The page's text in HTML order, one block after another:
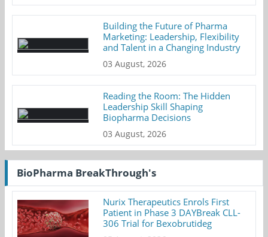
Building the Future of Pharma
Marketing: Leadership, Flexibility
and Talent in a Changing Industry
03 August, 2026
Reading the Room: The Hidden
Leadership Skill Shaping
Biopharma Decisions
03 August, 2026
BioPharma BreakThrough's
Nurix Therapeutics Enrols First
Patient in Phase 3 DAYBreak CLL-
306 Trial for Bexobrutideg